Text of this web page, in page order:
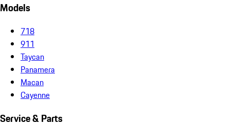
Models
718
911
Taycan
Panamera
Macan
Cayenne
Service & Parts